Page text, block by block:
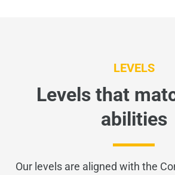
LEVELS
Levels that
abilities
Our levels are aligned with the